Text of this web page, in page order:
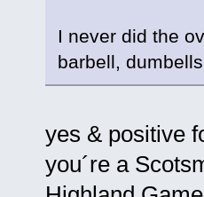
I never did the
barbell,
yes & positive
you´re a